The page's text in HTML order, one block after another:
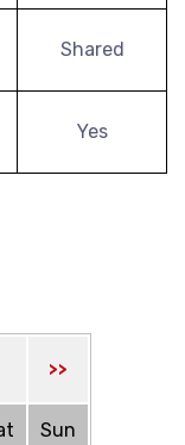
Shared
Yes
>>
Sun